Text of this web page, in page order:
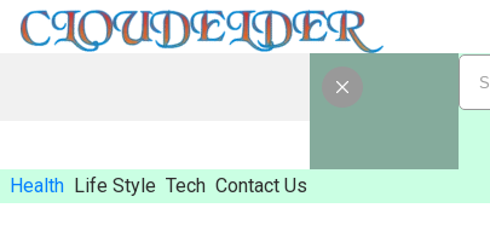
Health Life Style Tech Contact Us